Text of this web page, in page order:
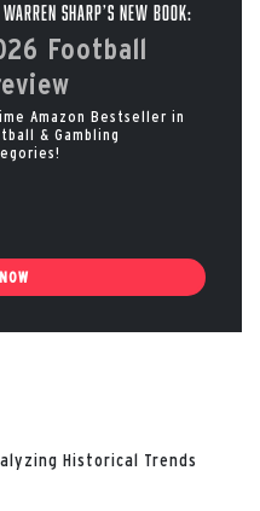
Warren Sharp’s New Book:
Football
Amazon Bestseller in
& Gambling
Historical Trends